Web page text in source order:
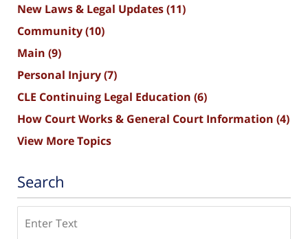
New Laws & Legal Updates(11)
Community(10)
Main (9)
Personal Injury(7)
CLE Continuing Legal Education (6)
How Court Works & General Court Information (4)
View More Topics
Search